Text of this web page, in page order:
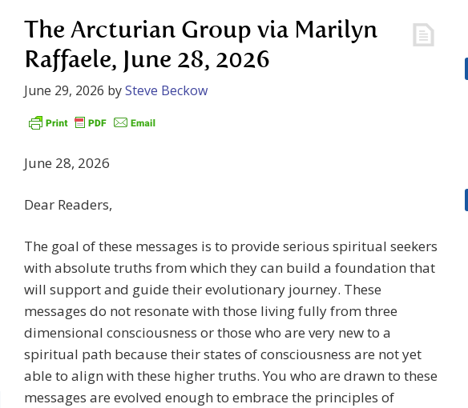
The Arcturian Group via Marilyn
Raffaele, June 28, 2026
June 29, 2026 bySteve Beckow
June 28, 2026
Dear Readers,
The goal of these messages is to provide serious spiritual seekers
with absolute truths from which they can build a foundation that
will support and guide their evolutionary journey. These
messages do not resonate with those living fully from three
dimensional consciousness or those who are very new to a
spiritual path because their states of consciousness are not yet
able to align with these higher truths. You who are drawn to these
messages are evolved enough to embrace the principles of